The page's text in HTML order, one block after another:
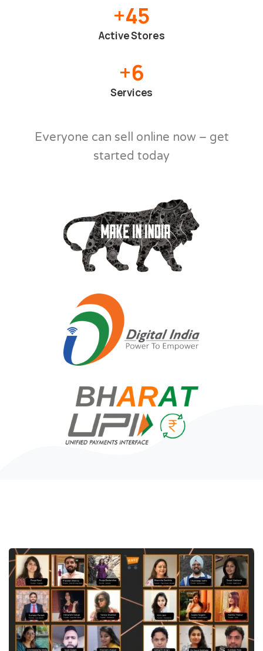
+45
Active Stores
+6
Services
Everyone can sell online now – get
started today